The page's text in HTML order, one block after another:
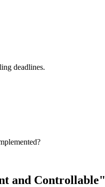
deadlines.
and Controllable"